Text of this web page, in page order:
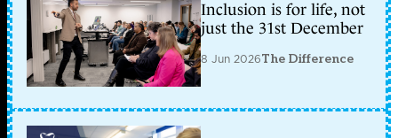
Inclusion is for life, not
just the 31st December
8 Jun 2026The Difference